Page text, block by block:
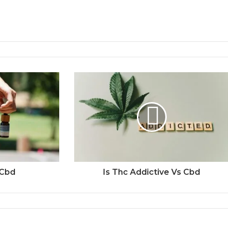
Is Thc Addictive Vs Cbd